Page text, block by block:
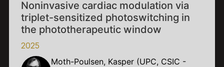
Noninvasive cardiac modulation via
triplet-sensitized photoswitching in
the phototherapeutic window
2025
Moth-Poulsen, Kasper (UPC, CSIC -